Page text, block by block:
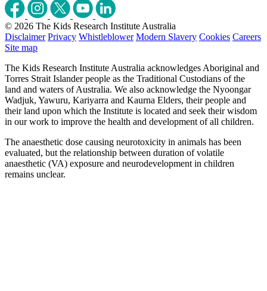
© 2026 The Kids Research Institute Australia
Disclaimer Privacy Whistleblower Modern Slavery Cookies Careers
Site map
The Kids Research Institute Australia acknowledges Aboriginal and
Torres Strait Islander people as the Traditional Custodians of the
land and waters of Australia. We also acknowledge the Nyoongar
Wadjuk, Yawuru, Kariyarra and Kaurna Elders, their people and
their land upon which the Institute is located and seek their wisdom
in our work to improve the health and development of all children.
The anaesthetic dose causing neurotoxicity in animals has been
evaluated, but the relationship between duration of volatile
anaesthetic (VA) exposure and neurodevelopment in children
remains unclear.